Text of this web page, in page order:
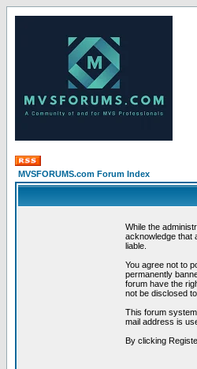
MVSFORUMS.com Forum Index
While the
acknowledge that
liable.
You agree not to
permanently
forum have the
not be disclosed
This forum
mail address is
By clicking